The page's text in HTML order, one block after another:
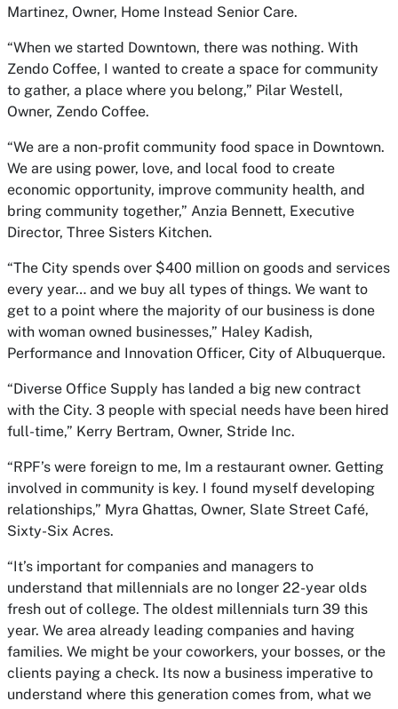
Martinez, Owner, Home Instead Senior Care.
“When we started Downtown, there was nothing. With
Zendo Coffee, I wanted to create a space for community
to gather, a place where you belong,” Pilar Westell,
Owner, Zendo Coffee.
“We are a non-profit community food space in Downtown.
We are using power, love, and local food to create
economic opportunity, improve community health, and
bring community together,” Anzia Bennett, Executive
Director, Three Sisters Kitchen.
“The City spends over $400 million on goods and services
every year… and we buy all types of things. We want to
get to a point where the majority of our business is done
with woman owned businesses,” Haley Kadish,
Performance and Innovation Officer, City of Albuquerque.
“Diverse Office Supply has landed a big new contract
with the City. 3 people with special needs have been hired
full-time,” Kerry Bertram, Owner, Stride Inc.
“RPF’s were foreign to me, Im a restaurant owner. Getting
involved in community is key. I found myself developing
relationships,” Myra Ghattas, Owner, Slate Street Café,
Sixty-Six Acres.
“It’s important for companies and managers to
understand that millennials are no longer 22-year olds
fresh out of college. The oldest millennials turn 39 this
year. We area already leading companies and having
families. We might be your coworkers, your bosses, or the
clients paying a check. Its now a business imperative to
understand where this generation comes from, what we